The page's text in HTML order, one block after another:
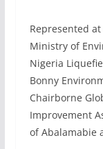
Represented
Ministry of
Nigeria
Bonny
Chairborne
Improvement
of Abalamabie